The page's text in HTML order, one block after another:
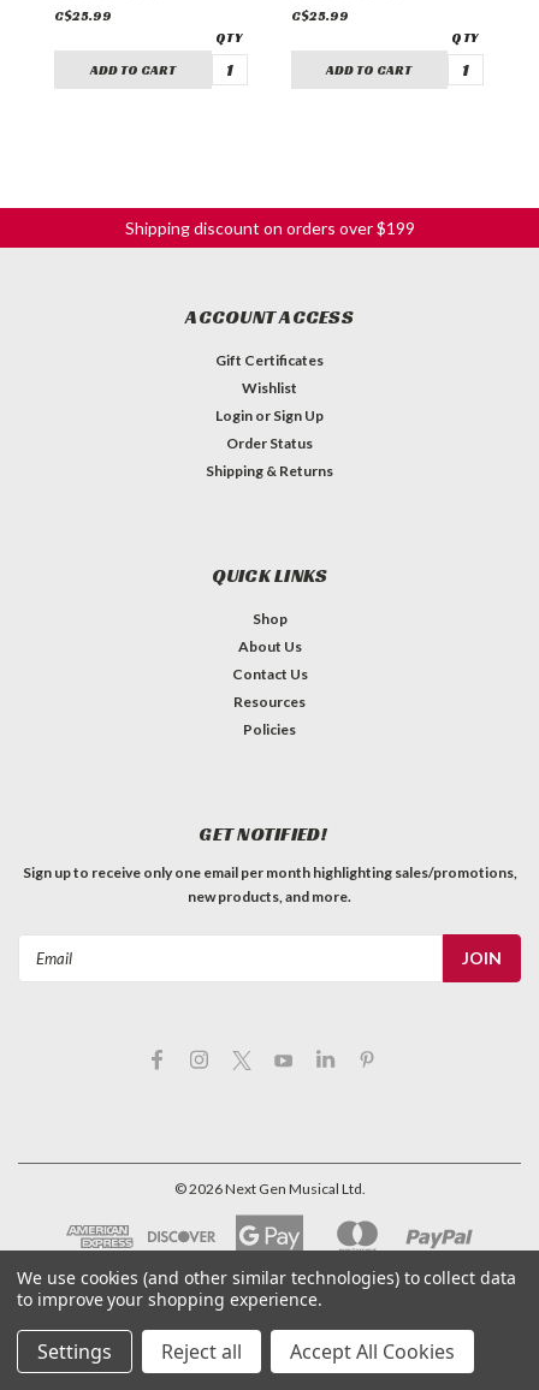
C$25.99
ADD TO CART
C$25.99
ADD TO CART
Shipping discount on orders over $199
ACCOUNT ACCESS
Gift Certificates
Wishlist
Login or Sign Up
Order Status
Shipping & Returns
QUICK LINKS
Shop
About Us
Contact Us
Resources
Policies
GET NOTIFIED!
Sign up to receive only one email per month highlighting sales/promotions,
new products, and more.
©2026Next Gen Musical Ltd.
We use cookies (and other similar technologies) to collect data
to improve your shopping experience.
Settings Reject all Accept All Cookies